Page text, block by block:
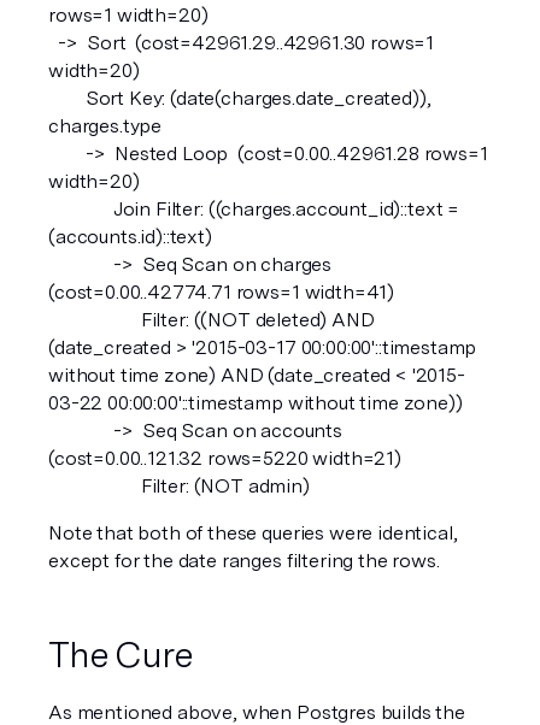
rows=1 width=20)
width=20)
charges.type
width=20)
(accounts.id)::text)
(cost=0.00..42774.71 rows=1 width=41)
(date_created > '2015-03-17 00:00:00'::timestamp
without time zone) AND (date_created < '2015-
03-22 00:00:00'::timestamp without time zone))
(cost=0.00..121.32 rows=5220 width=21)
                    Filter: (NOT admin)
Note that both of these queries were identical,
except for the date ranges filtering the rows.
The Cure
As mentioned above, when Postgres builds the